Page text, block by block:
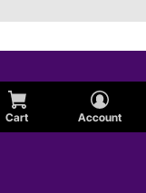
Cart Account